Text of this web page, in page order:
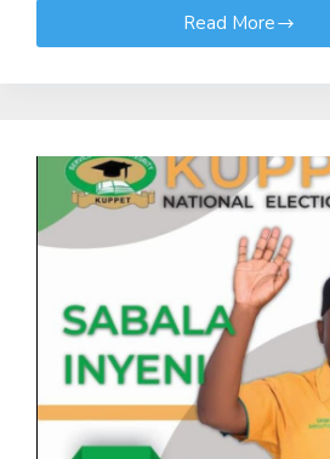
Read More
Life
KCSE:
KCSE
Candidate
Should
Know